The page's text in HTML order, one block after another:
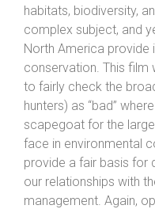
habitats, biodiversity,
complex subject, and
North America provide
conservation. This
to fairly check the
hunters) as “bad”
scapegoat for the
face in environmental
provide a fair basis for
our relationships with
management. Again,